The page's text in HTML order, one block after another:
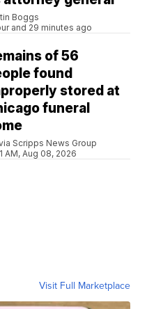
Boggs
and 29 minutes ago
of 56
found
stored at
funeral
Scripps News Group
AM, Aug 08, 2026
Visit Full Marketplace